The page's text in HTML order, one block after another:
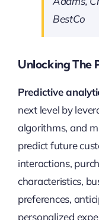
BestCo
Unlocking The
Predictive
next level by
algorithms, and
predict future
interactions,
characteristics,
preferences,
personalized